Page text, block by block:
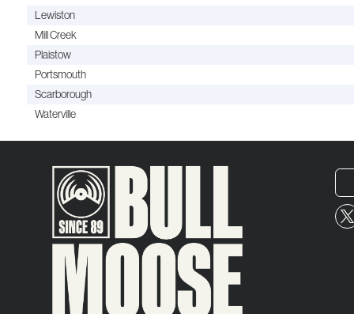
Lewiston
Mill Creek
Plaistow
Portsmouth
Scarborough
Waterville